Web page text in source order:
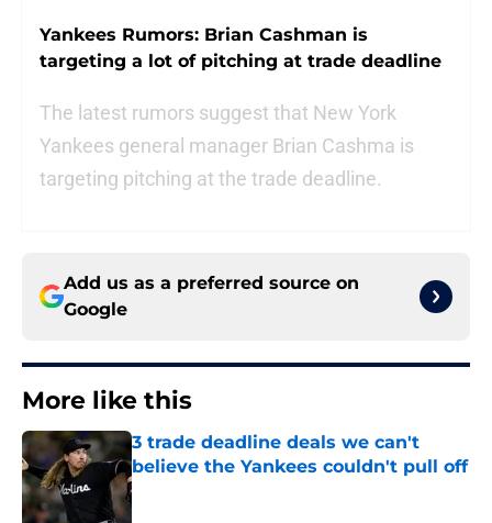
Yankees Rumors: Brian Cashman is
targeting a lot of pitching at trade deadline
The latest rumors suggest that New York
Yankees general manager Brian Cashma is
targeting pitching at the trade deadline.
Add us as a preferred source on
Google
More like this
3 trade deadline deals we can't
believe the Yankees couldn't pull off
Published by on Invalid Date